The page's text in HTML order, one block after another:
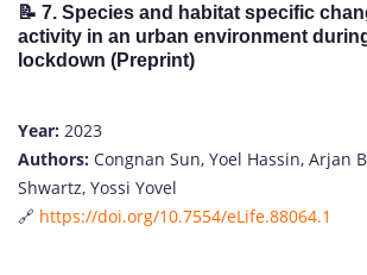
📝 7. Species and habitat specific
activity in an urban environment
lockdown (Preprint)
Year: 2023
Authors: Congnan Sun, Yoel Hassin, Arjan
Shwartz, Yossi Yovel
🔗 https://doi.org/10.7554/eLife.88064.1